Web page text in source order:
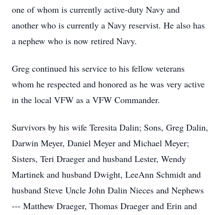
one of whom is currently active-duty Navy and
another who is currently a Navy reservist. He also has
a nephew who is now retired Navy.
Greg continued his service to his fellow veterans
whom he respected and honored as he was very active
in the local VFW as a VFW Commander.
Survivors by his wife Teresita Dalin; Sons, Greg Dalin,
Darwin Meyer, Daniel Meyer and Michael Meyer;
Sisters, Teri Draeger and husband Lester, Wendy
Martinek and husband Dwight, LeeAnn Schmidt and
husband Steve Uncle John Dalin Nieces and Nephews
--- Matthew Draeger, Thomas Draeger and Erin and